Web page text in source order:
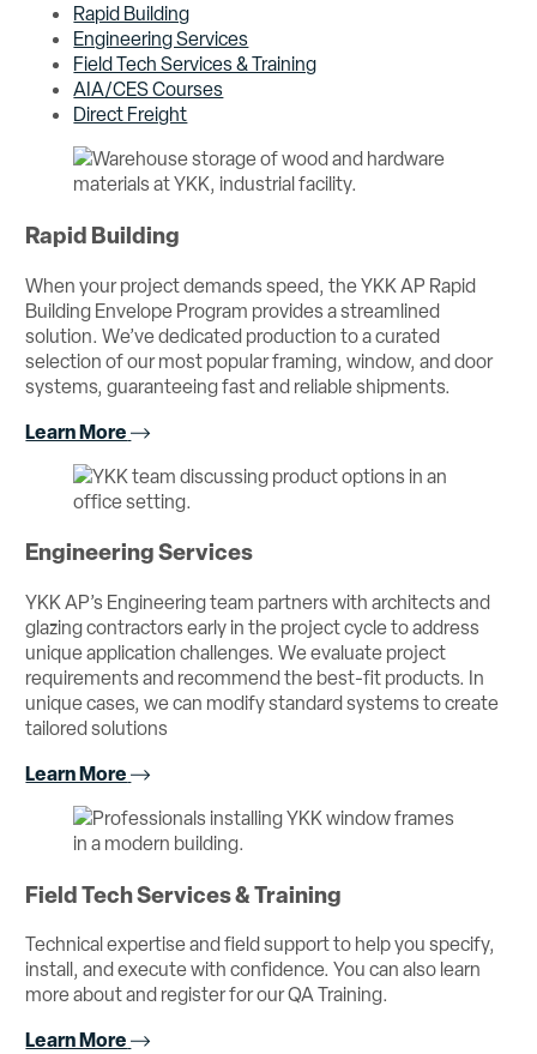
Rapid Building
Engineering Services
Field Tech Services & Training
AIA/CES Courses
Direct Freight
Rapid Building
When your project demands speed, the YKK AP Rapid
Building Envelope Program provides a streamlined
solution. We’ve dedicated production to a curated
selection of our most popular framing, window, and door
systems, guaranteeing fast and reliable shipments.
Learn More
Engineering Services
YKK AP’s Engineering team partners with architects and
glazing contractors early in the project cycle to address
unique application challenges. We evaluate project
requirements and recommend the best-fit products. In
unique cases, we can modify standard systems to create
tailored solutions
Learn More
Field Tech Services & Training
Technical expertise and field support to help you specify,
install, and execute with confidence. You can also learn
more about and register for our QA Training.
Learn More